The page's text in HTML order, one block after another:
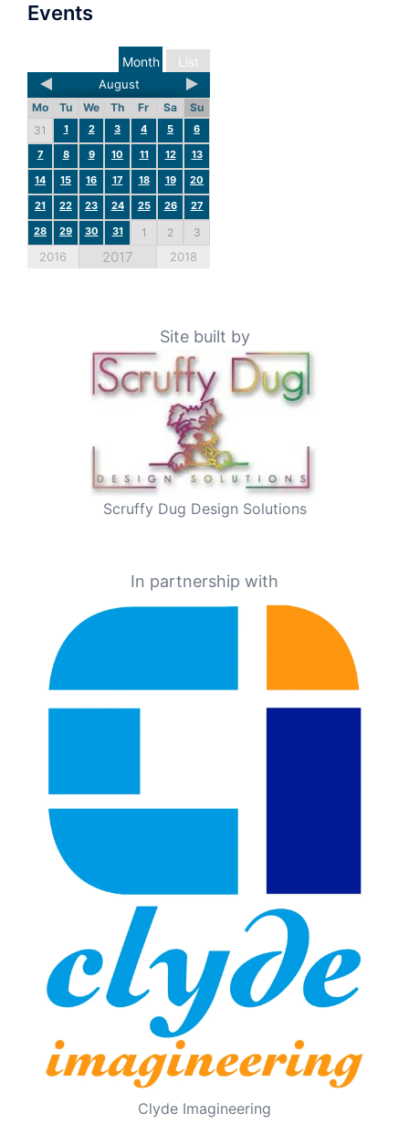
Events
List
Month
August
Mo Tu We Th Fr Sa
Su
31
1 2 3 4 5
6
7
8 9 10 11 12
13
14
15 16 17 18 19
20
21
22 23 24 25 26
27
28
29 30 31 1 2 3
2016 2017 2018
Site built by
Scruffy Dug Design Solutions
In partnership with
Clyde Imagineering